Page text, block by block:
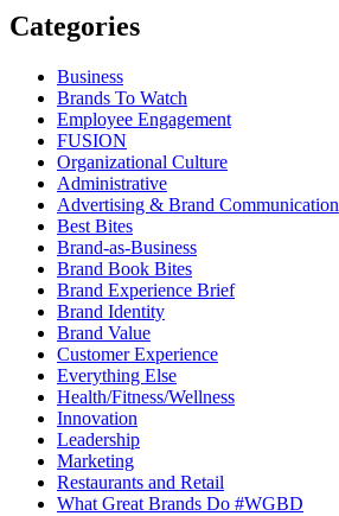
Categories
Business
Brands To Watch
Employee Engagement
FUSION
Organizational Culture
Administrative
Advertising & Brand Communication
Best Bites
Brand-as-Business
Brand Book Bites
Brand Experience Brief
Brand Identity
Brand Value
Customer Experience
Everything Else
Health/Fitness/Wellness
Innovation
Leadership
Marketing
Restaurants and Retail
What Great Brands Do #WGBD